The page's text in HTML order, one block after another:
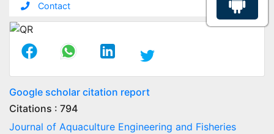
Contact
Google scholar citation report
Citations : 794
Journal of Aquaculture Engineering and Fisheries